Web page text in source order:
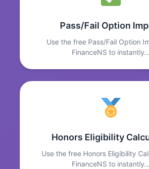
Pass/Fail Option
Use the free Pass/Fail Option
FinanceNS to instantly…
Honors Eligibility
Use the free Honors Eligibility
FinanceNS to instantly…